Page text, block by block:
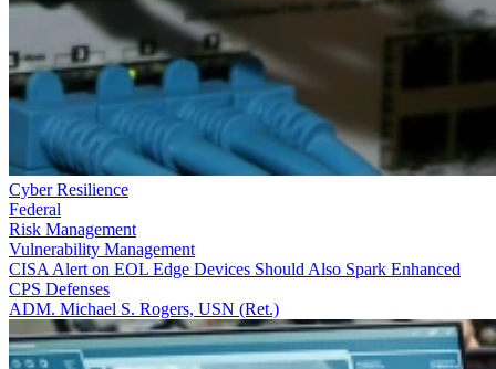
Cyber Resilience
Federal
Risk Management
Vulnerability Management
CISA Alert on EOL Edge Devices Should Also Spark Enhanced
CPS Defenses
ADM. Michael S. Rogers, USN (Ret.)